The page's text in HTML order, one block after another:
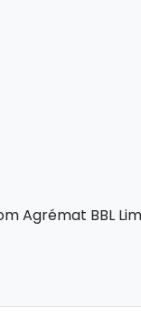
Agrémat BBL